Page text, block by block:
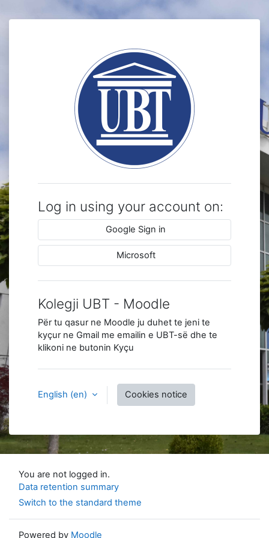
Log in to
Log in using your account on:
Google Sign in
Microsoft
Kolegji UBT - Moodle
Për tu qasur ne Moodle ju duhet te jeni te
kyçur ne Gmail me emailin e UBT-së dhe te
klikoni ne butonin Kyçu
English ‎(en)‎ Cookies notice
You are not logged in.
Data retention summary
Switch to the standard theme
Powered by Moodle